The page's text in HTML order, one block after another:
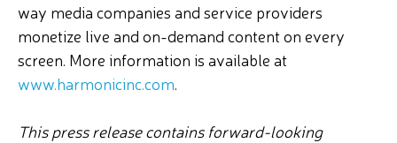
way media companies and service providers
monetize live and on-demand content on every
screen. More information is available at
www.harmonicinc.com.
This press release contains forward-looking